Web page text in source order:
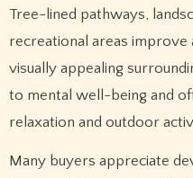
Tree-lined pathways,
recreational areas improve
visually appealing
to mental well-being and
relaxation and outdoor
Many buyers appreciate